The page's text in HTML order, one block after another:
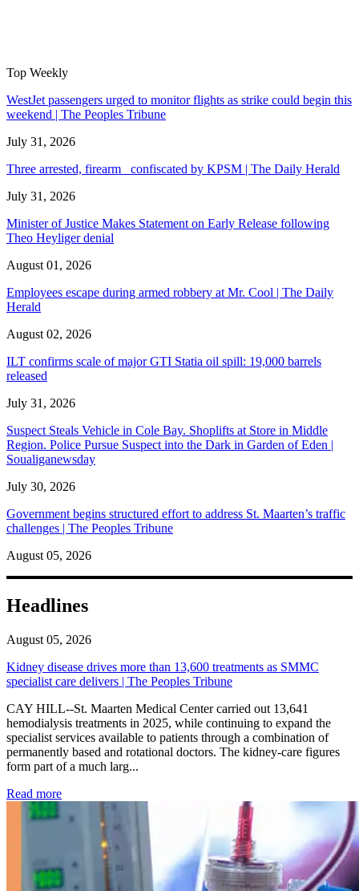
Top Weekly
WestJet passengers urged to monitor flights as strike could begin this
weekend | The Peoples Tribune
July 31, 2026
Three arrested, firearm confiscated by KPSM | The Daily Herald
July 31, 2026
Minister of Justice Makes Statement on Early Release following
Theo Heyliger denial
August 01, 2026
Employees escape during armed robbery at Mr. Cool | The Daily
Herald
August 02, 2026
ILT confirms scale of major GTI Statia oil spill: 19,000 barrels
released
July 31, 2026
Suspect Steals Vehicle in Cole Bay. Shoplifts at Store in Middle
Region. Police Pursue Suspect into the Dark in Garden of Eden |
Soualiganewsday
July 30, 2026
Government begins structured effort to address St. Maarten’s traffic
challenges | The Peoples Tribune
August 05, 2026
Headlines
August 05, 2026
Kidney disease drives more than 13,600 treatments as SMMC
specialist care delivers | The Peoples Tribune
CAY HILL--St. Maarten Medical Center carried out 13,641
hemodialysis treatments in 2025, while continuing to expand the
specialist services available to patients through a combination of
permanently based and rotational doctors. The kidney-care figures
form part of a much larg...
Read more: Kidney disease drives more than 13,600 treatments as